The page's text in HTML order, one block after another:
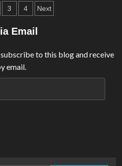
3 4 Next
Email
to this blog and receive
email.